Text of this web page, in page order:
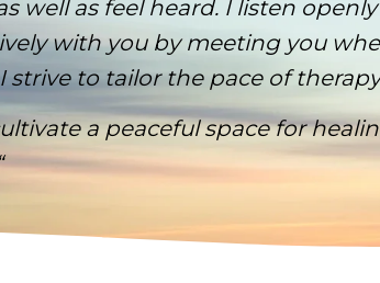
well as feel heard. I listen
with you by meeting you
to tailor the pace of
a peaceful space for